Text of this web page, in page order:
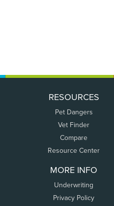
RESOURCES
Pet Dangers
Vet Finder
Compare
Resource Center
MORE INFO
Underwriting
Privacy Policy